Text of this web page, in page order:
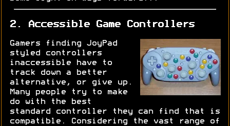
2. Accessible Game Controllers
Gamers finding JoyPad
styled controllers
inaccessible have to
track down a better
alternative, or give up.
Many people try to make
do with the best
standard controller they can find that is
compatible. Considering the vast range of